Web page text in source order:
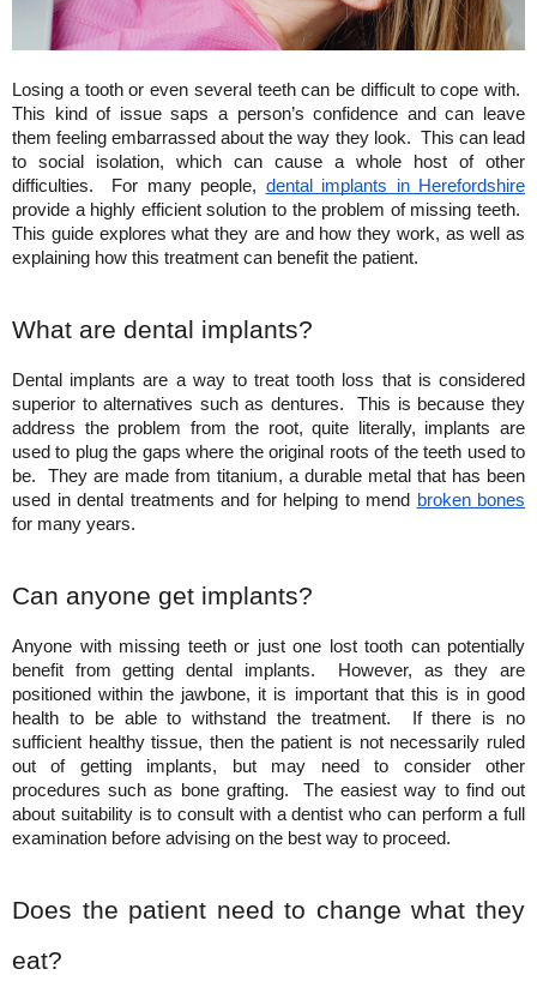
Losing a tooth or even several teeth can be difficult to cope with.
This kind of issue saps a person’s confidence and can leave
them feeling embarrassed about the way they look.  This can lead
to social isolation, which can cause a whole host of other
difficulties.  For many people, dental implants in Herefordshire
provide a highly efficient solution to the problem of missing teeth.
This guide explores what they are and how they work, as well as
explaining how this treatment can benefit the patient.
What are dental implants?
Dental implants are a way to treat tooth loss that is considered
superior to alternatives such as dentures.  This is because they
address the problem from the root, quite literally, implants are
used to plug the gaps where the original roots of the teeth used to
be.  They are made from titanium, a durable metal that has been
used in dental treatments and for helping to mend broken bones
for many years.
Can anyone get implants?
Anyone with missing teeth or just one lost tooth can potentially
benefit from getting dental implants.  However, as they are
positioned within the jawbone, it is important that this is in good
health to be able to withstand the treatment.  If there is no
sufficient healthy tissue, then the patient is not necessarily ruled
out of getting implants, but may need to consider other
procedures such as bone grafting.  The easiest way to find out
about suitability is to consult with a dentist who can perform a full
examination before advising on the best way to proceed.
Does the patient need to change what they
eat?